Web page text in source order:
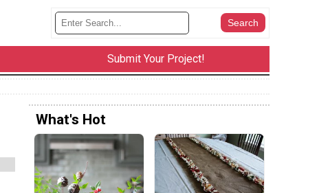
Submit Your Project!
What's Hot